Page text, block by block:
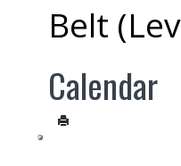
Belt
Calendar